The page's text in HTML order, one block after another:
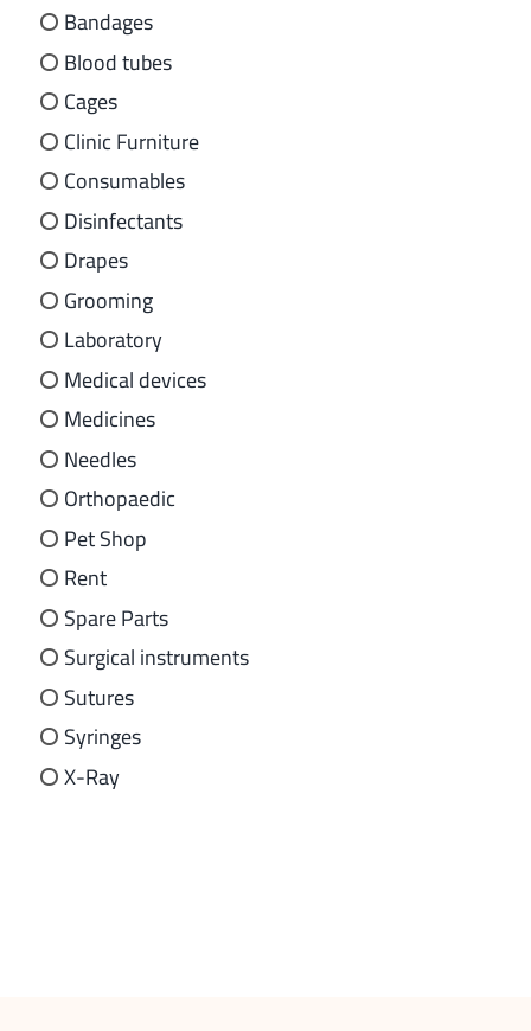
Bandages
Blood tubes
Cages
Clinic Furniture
Consumables
Disinfectants
Drapes
Grooming
Laboratory
Medical devices
Medicines
Needles
Orthopaedic
Pet Shop
Rent
Spare Parts
Surgical instruments
Sutures
Syringes
X-Ray